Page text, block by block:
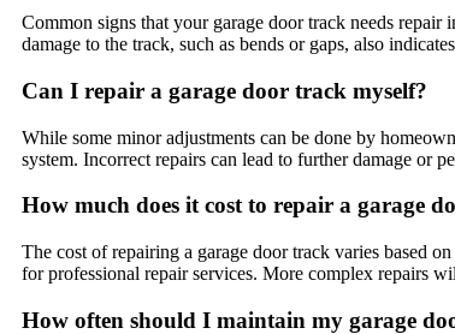
Common signs that your garage door track needs
damage to the track, such as bends or gaps, also
Can I repair a garage door track myself?
While some minor adjustments can be done by
system. Incorrect repairs can lead to further damage or
How much does it cost to repair a garage
The cost of repairing a garage door track varies based
for professional repair services. More complex repairs
How often should I maintain my garage